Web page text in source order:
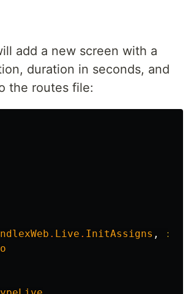
add a new screen with a
duration in seconds, and
the routes file:
. Live . InitAssigns ,